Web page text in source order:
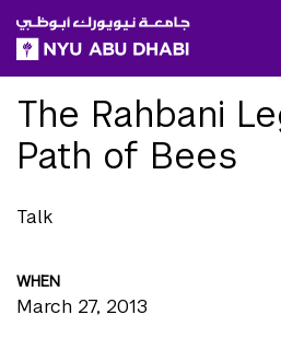
SKIP TO ALL NYU NAVIGATION
SKIP TO MAIN CONTENT
The Rahbani
Path of Bees
Talk
WHEN
March 27, 2013